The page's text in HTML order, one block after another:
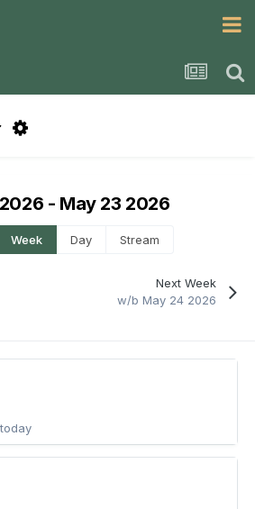
- May 23 2026
Week Day Stream
Next Week
w/b May 24 2026